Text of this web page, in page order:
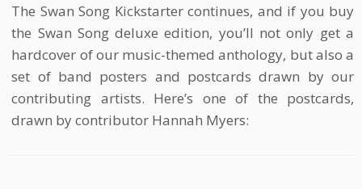
The Swan Song Kickstarter continues, and if you buy
the Swan Song deluxe edition, you’ll not only get a
hardcover of our music-themed anthology, but also a
set of band posters and postcards drawn by our
contributing artists. Here’s one of the postcards,
drawn by contributor Hannah Myers: